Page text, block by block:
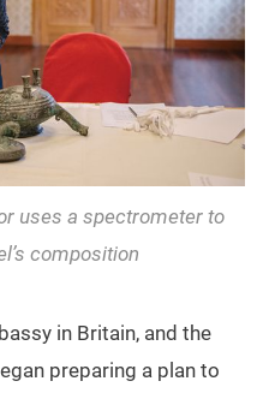
uses a spectrometer to
composition
in Britain, and the
preparing a plan to